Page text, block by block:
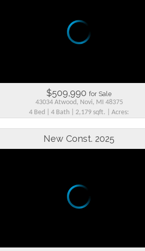
$509,990 for Sale
43034 Atwood, Novi, MI 48375
4 Bed | 4 Bath | 2,179 sqft. | Acres:
New Const. 2025